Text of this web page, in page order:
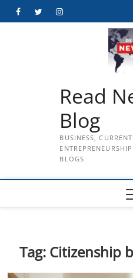
FacebookTwitterInstagram
Read
Blog
BUSINESS,
BLOGS
Tag: Citizenship